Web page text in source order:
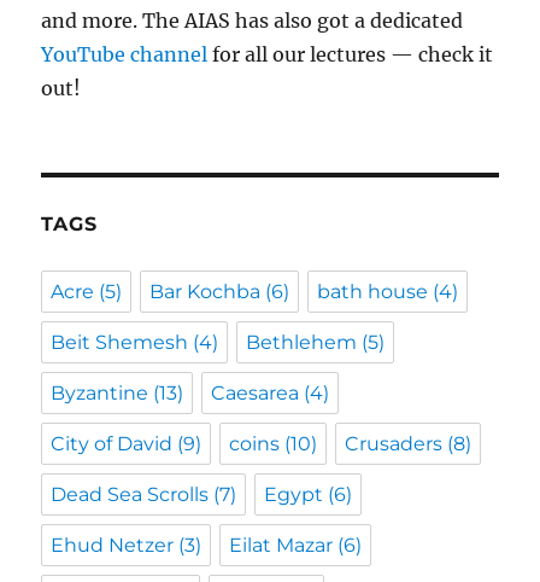
and more. The AIAS has also got a dedicated
YouTube channelfor all our lectures — check it
out!
TAGS
Acre (5) Bar Kochba (6) bath house (4)
Beit Shemesh (4) Bethlehem (5)
Byzantine (13) Caesarea (4)
City of David (9) coins (10) Crusaders (8)
Dead Sea Scrolls (7) Egypt (6)
Ehud Netzer (3) Eilat Mazar (6)